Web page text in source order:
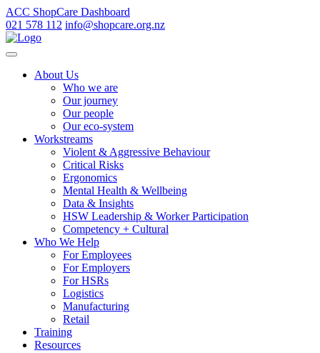
ACC ShopCare Dashboard
021 578 112 info@shopcare.org.nz
About Us
Who we are
Our journey
Our people
Our eco-system
Workstreams
Violent & Aggressive Behaviour
Critical Risks
Ergonomics
Mental Health & Wellbeing
Data & Insights
HSW Leadership & Worker Participation
Competency + Cultural
Who We Help
For Employees
For Employers
For HSRs
Logistics
Manufacturing
Retail
Training
Resources